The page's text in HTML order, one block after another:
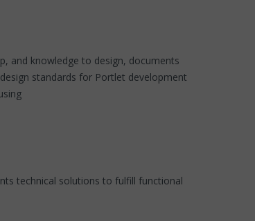
and knowledge to design, documents
standards for Portlet development
technical solutions to fulfill functional